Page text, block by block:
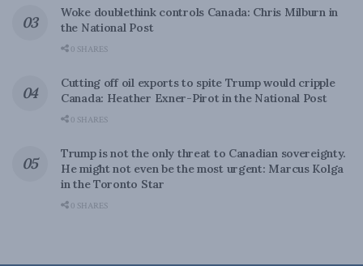
Woke doublethink controls Canada: Chris Milburn in
the National Post
0 SHARES
Cutting off oil exports to spite Trump would cripple
Canada: Heather Exner-Pirot in the National Post
0 SHARES
Trump is not the only threat to Canadian sovereignty.
He might not even be the most urgent: Marcus Kolga
in the Toronto Star
0 SHARES